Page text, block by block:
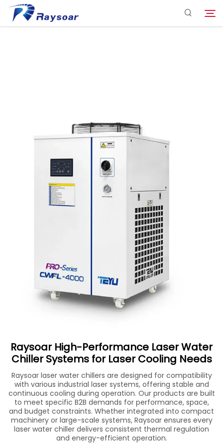
Download
Raysoar High-Performance Laser Water
Chiller Systems for Laser Cooling Needs
Raysoar laser water chillers are designed for compatibility
with various industrial laser systems, offering stable and
continuous cooling during operation. Our products are built
to meet specific B2B demands for performance, space,
and budget constraints. Whether integrated into compact
machinery or large-scale systems, Raysoar ensures every
laser water chiller delivers consistent thermal regulation
and energy-efficient operation.